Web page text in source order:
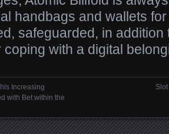
handbags and wallets
safeguarded, in
coping with a digital
Increasing
with Bet within the